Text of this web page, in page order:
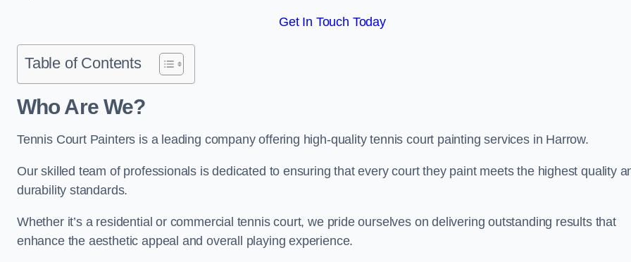
Get In Touch Today
Table of Contents
Who Are We?
Tennis Court Painters is a leading company offering high-quality tennis court painting services in Harrow.
Our skilled team of professionals is dedicated to ensuring that every court they paint meets the highest quality
durability standards.
Whether it’s a residential or commercial tennis court, we pride ourselves on delivering outstanding results that
enhance the aesthetic appeal and overall playing experience.